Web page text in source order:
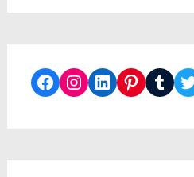
Facebook
Instagram
LinkedIn